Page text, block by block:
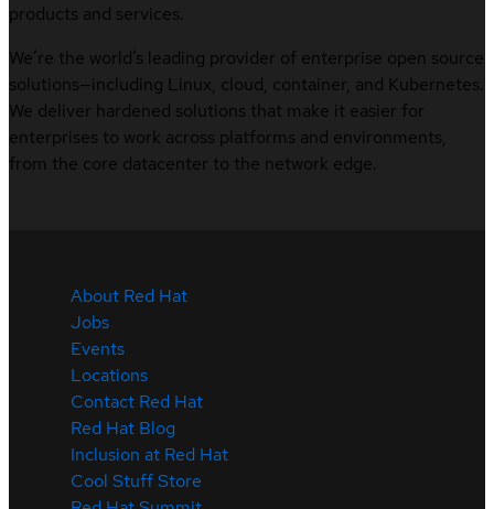
products and services.
We’re the world’s leading provider of enterprise open source
solutions—including Linux, cloud, container, and Kubernetes.
We deliver hardened solutions that make it easier for
enterprises to work across platforms and environments,
from the core datacenter to the network edge.
About Red Hat
Jobs
Events
Locations
Contact Red Hat
Red Hat Blog
Inclusion at Red Hat
Cool Stuff Store